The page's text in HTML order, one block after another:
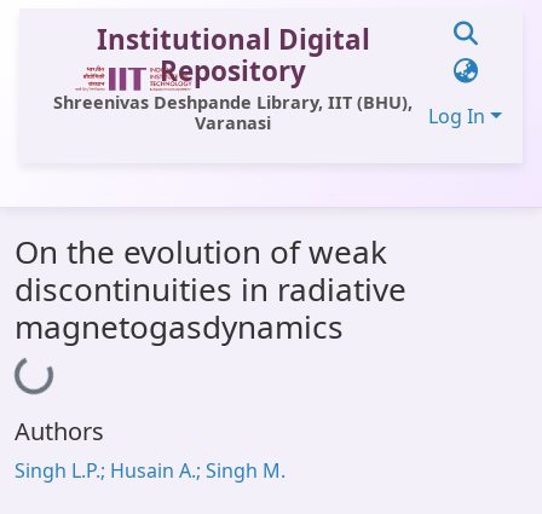
Institutional Digital
Repository
Shreenivas Deshpande Library, IIT (BHU),
Varanasi
Log In
All of DSpace
Statistics
Library Website
OPAC
Window (ERMS)
On the evolution of weak
discontinuities in radiative
magnetogasdynamics
Loading...
Authors
Singh L.P.; Husain A.; Singh M.